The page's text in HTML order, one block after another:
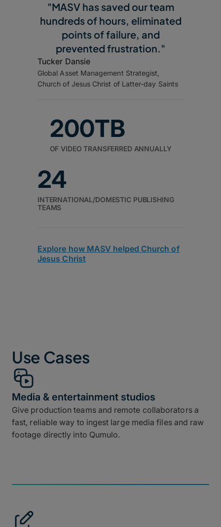
"MASV has saved our team
hundreds of hours, eliminated
points of failure, and
prevented frustration."
Tucker Dansie
Global Asset Management Strategist,
Church of Jesus Christ of Latter-day Saints
200TB
OF VIDEO TRANSFERRED ANNUALLY
24
INTERNATIONAL/DOMESTIC PUBLISHING
TEAMS
Explore how MASV helped Church of
Jesus Christ
Use Cases
Media & entertainment studios
Give production teams and remote collaborators a
fast, reliable way to ingest large media files and raw
footage directly into Qumulo.